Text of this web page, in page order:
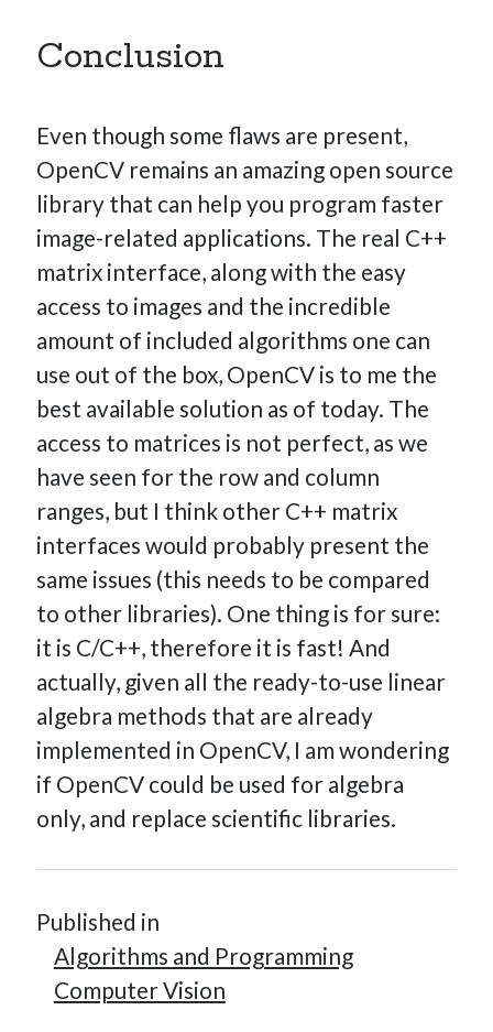
Conclusion
Even though some flaws are present,
OpenCV remains an amazing open source
library that can help you program faster
image-related applications. The real C++
matrix interface, along with the easy
access to images and the incredible
amount of included algorithms one can
use out of the box, OpenCV is to me the
best available solution as of today. The
access to matrices is not perfect, as we
have seen for the row and column
ranges, but I think other C++ matrix
interfaces would probably present the
same issues (this needs to be compared
to other libraries). One thing is for sure:
it is C/C++, therefore it is fast! And
actually, given all the ready-to-use linear
algebra methods that are already
implemented in OpenCV, I am wondering
if OpenCV could be used for algebra
only, and replace scientific libraries.
Published in
Algorithms and Programming
Computer Vision